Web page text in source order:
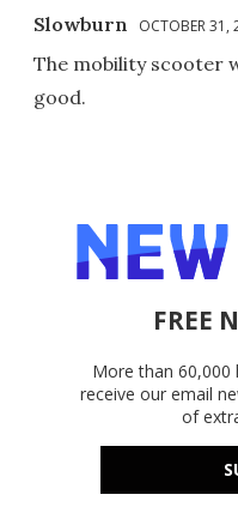
Slowburn OCTOBER 31,
The mobility scooter
good.
FREE
More than 60,000
receive our email
of